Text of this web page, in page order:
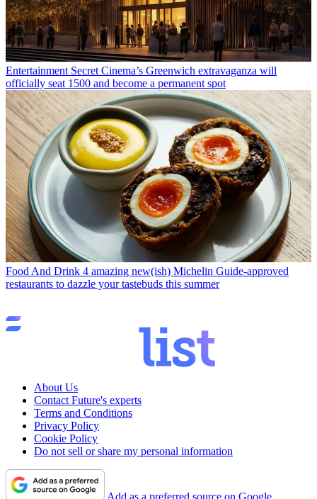
Entertainment Secret Cinema’s Greenwich extravaganza will
officially seat 1500 and become a permanent spot
Food And Drink 4 amazing new(ish) Michelin Guide-approved
restaurants to dazzle your tastebuds this summer
About Us
Contact Future's experts
Terms and Conditions
Privacy Policy
Cookie Policy
Do not sell or share my personal information